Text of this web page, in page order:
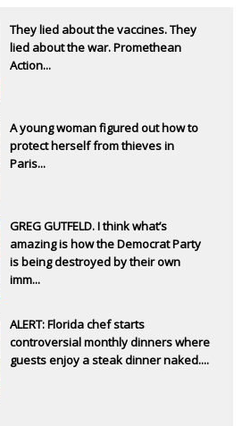
They lied about the vaccines. They
lied about the war. Promethean
Action...
A young woman figured out how to
protect herself from thieves in
Paris...
GREG GUTFELD. I think what’s
amazing is how the Democrat Party
is being destroyed by their own
imm...
ALERT: Florida chef starts
controversial monthly dinners where
guests enjoy a steak dinner naked....